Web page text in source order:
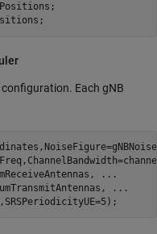
Each gNB
...
...